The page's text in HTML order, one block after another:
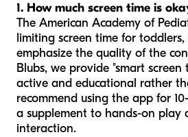
1. How much screen time is
The American Academy of
limiting screen time for
emphasize the quality of the
Blubs, we provide "smart screen
active and educational rather
recommend using the app for
a supplement to hands-on play
interaction.